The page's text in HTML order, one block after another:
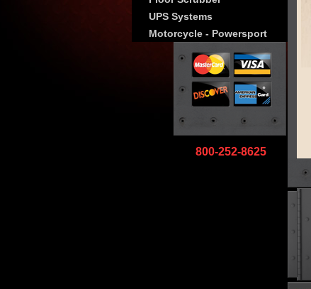
UPS Systems
Motorcycle - Powersport
800-252-8625